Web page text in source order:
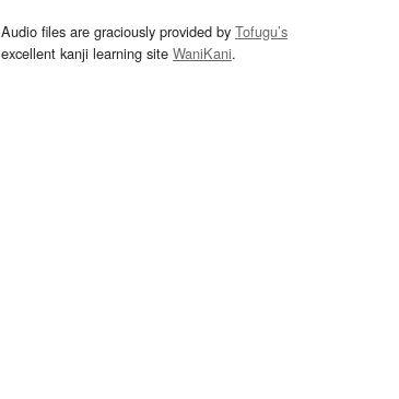
Audio files are graciously provided by Tofugu’s
excellent kanji learning site WaniKani.